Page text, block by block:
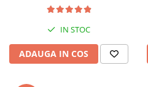
IN STOC
ADAUGA IN COS